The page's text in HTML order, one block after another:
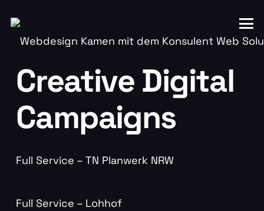
Creative Digital
Campaigns
Full Service – TN Planwerk NRW
Full Service – Lohhof